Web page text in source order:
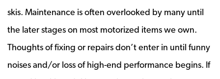
skis. Maintenance is often overlooked by many until
the later stages on most motorized items we own.
Thoughts of fixing or repairs don’t enter in until funny
noises and/or loss of high-end performance begins. If